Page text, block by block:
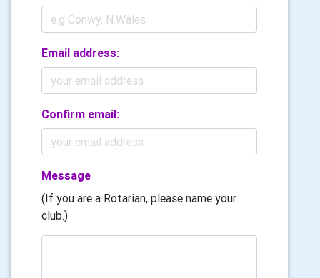
Email address:
Confirm email:
Message
(If you are a Rotarian, please name your
club.)